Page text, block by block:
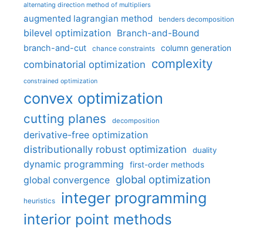
alternating direction method of multipliers
augmented lagrangian method benders decomposition
bilevel optimization Branch-and-Bound
branch-and-cut chance constraints column generation
combinatorial optimization complexity
constrained optimization
convex optimization
cutting planes decomposition
derivative-free optimization
distributionally robust optimization
duality
dynamic programming first-order methods
global convergence global optimization
heuristics integer programming
interior point methods